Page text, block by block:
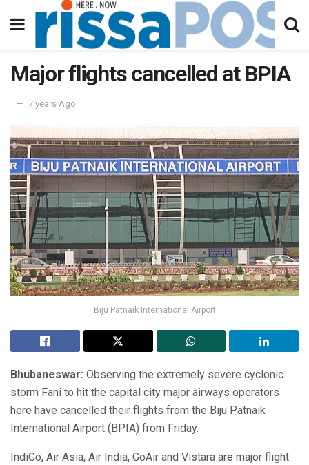
Major flights cancelled at BPIA
7 years Ago
Biju Patnaik International Airport
Bhubaneswar: Observing the extremely severe cyclonic
storm Fani to hit the capital city major airways operators
here have cancelled their flights from the Biju Patnaik
International Airport (BPIA) from Friday.
IndiGo, Air Asia, Air India, GoAir and Vistara are major flight